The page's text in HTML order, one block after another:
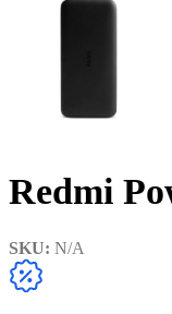
Redmi
SKU: N/A